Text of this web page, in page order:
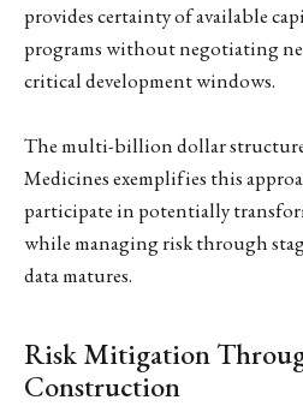
provides certainty of available
programs without negotiating
critical development windows.
The multi-billion dollar
Medicines exemplifies this
participate in potentially
while managing risk through
data matures.
Risk Mitigation
Construction